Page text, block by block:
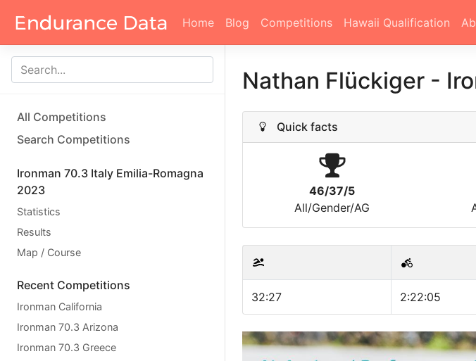
Home Blog Competitions Hawaii Qualification
All Competitions
Search Competitions
Ironman 70.3 Italy Emilia-Romagna
2023
Statistics
Results
Map / Course
Recent Competitions
Ironman California
Ironman 70.3 Arizona
Ironman 70.3 Greece
Nathan Flückiger -
Quick facts
46/37/5
All/Gender/AG
32:27 2:22:05